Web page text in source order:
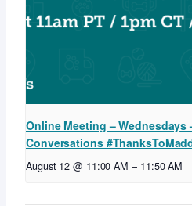
Online Meeting – Wednesdays
Conversations
August 12 @ 11:00 AM – 11:50 AM